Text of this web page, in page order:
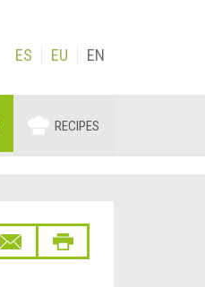
ES EU EN
RECIPES